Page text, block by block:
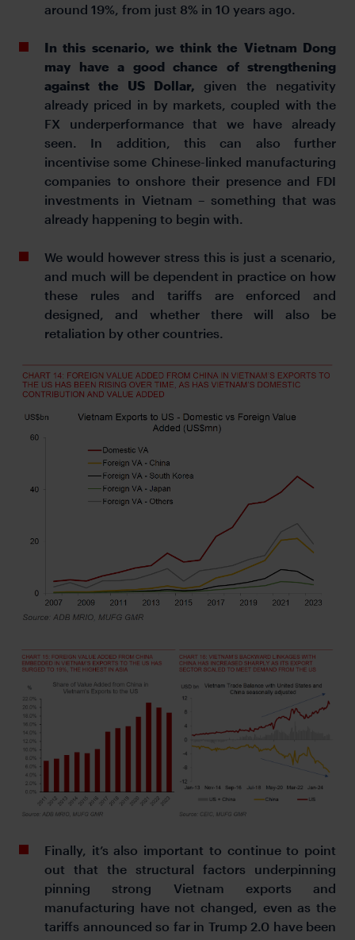
around 19%, from just 8% in 10 years ago.
In this scenario, we think the Vietnam Dong
may have a good chance of strengthening
against the US Dollar, given the negativity
already priced in by markets, coupled with the
FX underperformance that we have already
seen. In addition, this can also further
incentivise some Chinese-linked manufacturing
companies to onshore their presence and FDI
investments in Vietnam – something that was
already happening to begin with.
We would however stress this is just a scenario,
and much will be dependent in practice on how
these rules and tariffs are enforced and
designed, and whether there will also be
retaliation by other countries.
Finally, it’s also important to continue to point
out that the structural factors underpinning
pinning strong Vietnam exports and
manufacturing have not changed, even as the
tariffs announced so far in Trump 2.0 have been